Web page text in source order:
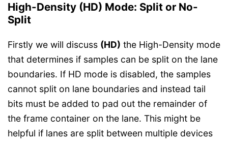
High-Density (HD) Mode: Split or No-
Split
Firstly we will discuss (HD) the High-Density mode
that determines if samples can be split on the lane
boundaries. If HD mode is disabled, the samples
cannot split on lane boundaries and instead tail
bits must be added to pad out the remainder of
the frame container on the lane. This might be
helpful if lanes are split between multiple devices